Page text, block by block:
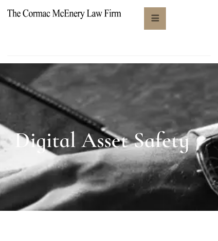
Digital Asset Safety